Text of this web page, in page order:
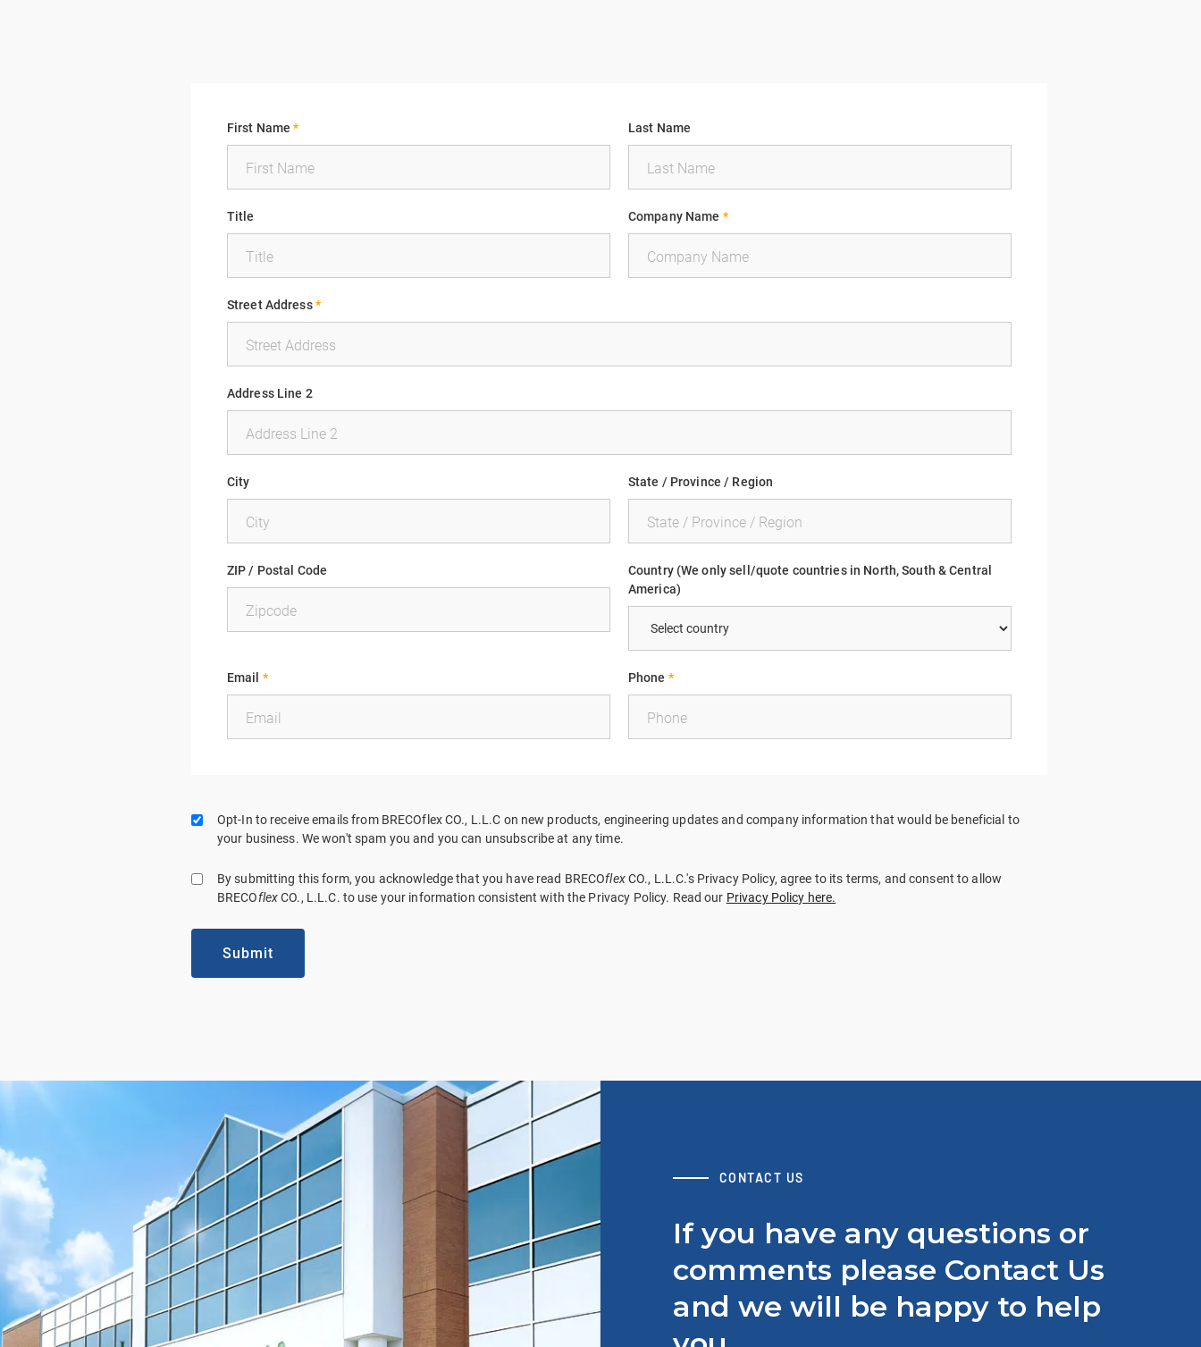
First Name * Last Name
Title Company Name *
Street Address*
Address Line 2
City State / Province / Region
ZIP / Postal Code
Country (We only sell/quote countries in North, South & Central
America)
Email * Phone *
Opt-In to receive emails from BRECOflex CO., L.L.C on new products, engineering updates and company information that would be beneficial to
your business. We won't spam you and you can unsubscribe at any time.
By submitting this form, you acknowledge that you have read BRECOflexCO., L.L.C.'s Privacy Policy, agree to its terms, and consent to allow
BRECOflexCO., L.L.C. to use your information consistent with the Privacy Policy. Read our Privacy Policy here.
CONTACT US
If you have any questions or
comments please Contact Us
and we will be happy to help